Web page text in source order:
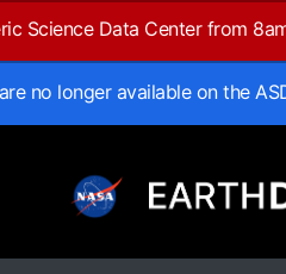
Science Data Center from
are no longer available on the